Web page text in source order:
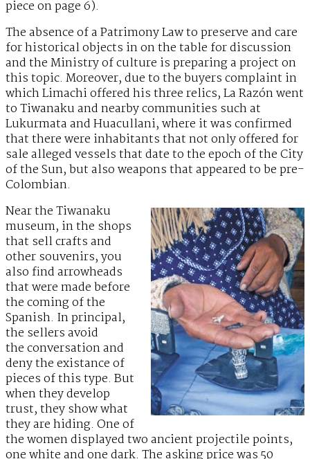
piece on page 6).
The absence of a Patrimony Law to preserve and care
for historical objects in on the table for discussion
and the Ministry of culture is preparing a project on
this topic. Moreover, due to the buyers complaint in
which Limachi offered his three relics, La Razón went
to Tiwanaku and nearby communities such at
Lukurmata and Huacullani, where it was confirmed
that there were inhabitants that not only offered for
sale alleged vessels that date to the epoch of the City
of the Sun, but also weapons that appeared to be pre-
Colombian.
Near the Tiwanaku
museum, in the shops
that sell crafts and
other souvenirs, you
also find arrowheads
that were made before
the coming of the
Spanish. In principal,
the sellers avoid
the conversation and
deny the existance of
pieces of this type. But
when they develop
trust, they show what
they are hiding. One of
the women displayed two ancient projectile points,